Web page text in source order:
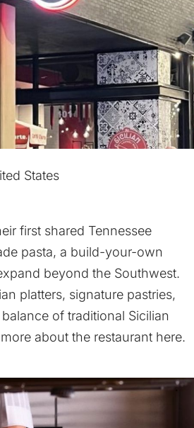
States
first shared Tennessee
pasta, a build-your-own
beyond the Southwest.
platters, signature pastries,
of traditional Sicilian
about the restaurant here.